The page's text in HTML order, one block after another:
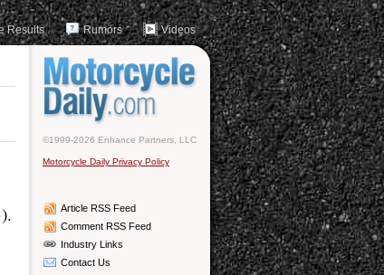
Results Rumors Videos
©1999-2026 Enhance Partners, LLC
Motorcycle Daily Privacy Policy
Article RSS Feed
Comment RSS Feed
Industry Links
Contact Us